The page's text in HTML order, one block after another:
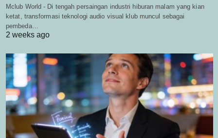
Mclub World - Di tengah persaingan industri hiburan malam yang kian
ketat, transformasi teknologi audio visual klub muncul sebagai
pembeda…
2 weeks ago